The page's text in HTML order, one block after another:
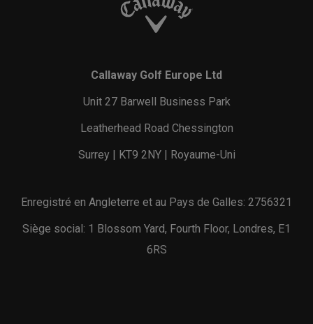
Callaway Golf Europe Ltd
Unit 27 Barwell Business Park
Leatherhead Road Chessington
Surrey | KT9 2NY | Royaume-Uni
Enregistré en Angleterre et au Pays de Galles: 2756321
Siège social: 1 Blossom Yard, Fourth Floor, Londres, E1
6RS